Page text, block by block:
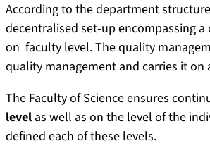
According to the department
decentralised set-up encompassing
on faculty level. The quality
quality management and carries it
The Faculty of Science ensures
level as well as on the level of the
defined each of these levels.